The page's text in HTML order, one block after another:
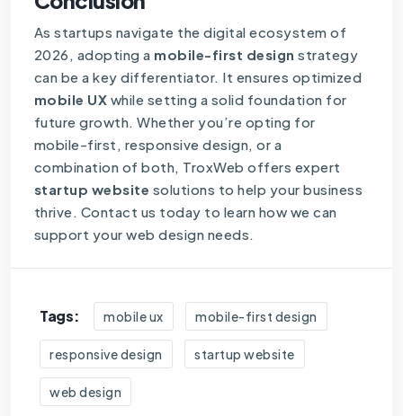
As startups navigate the digital ecosystem of
2026, adopting a mobile-first design strategy
can be a key differentiator. It ensures optimized
mobile UX while setting a solid foundation for
future growth. Whether you’re opting for
mobile-first, responsive design, or a
combination of both, TroxWeb offers expert
startup website solutions to help your business
thrive. Contact us today to learn how we can
support your web design needs.
Tags: mobile ux mobile-first design
responsive design startup website
web design